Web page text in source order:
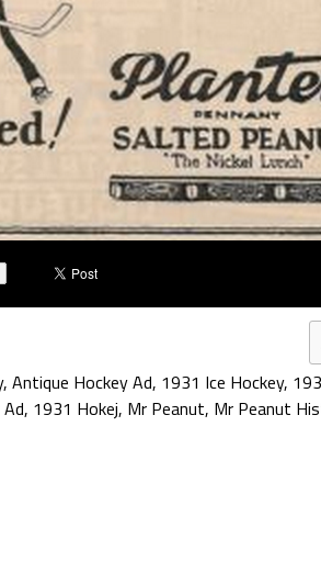
, Antique Hockey Ad, 1931 Ice Hockey,
, 1931 Hokej, Mr Peanut, Mr Peanut